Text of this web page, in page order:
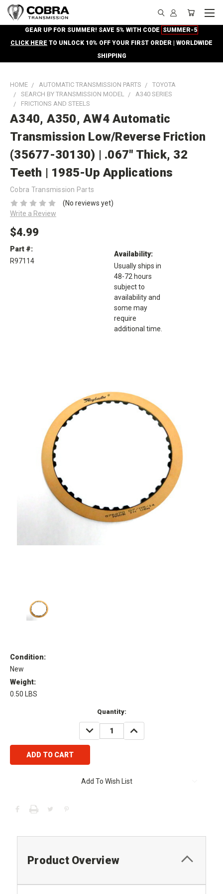
GEAR UP FOR SUMMER! SAVE 5% WITH CODE SUMMER-5
CLICK HERE TO UNLOCK 10% OFF YOUR FIRST ORDER | WORLDWIDE
SHIPPING
HOME AUTOMATIC TRANSMISSION PARTS
TOYOTA
SEARCH BY TRANSMISSION MODEL
A340 SERIES
FRICTIONS AND STEELS
A340, A350, AW4 Automatic
Transmission Low/Reverse Friction
(35677-30130) | .067" Thick, 32
Teeth | 1985-Up Applications
Cobra Transmission Parts
(No reviews yet)
Write a Review
$4.99
Part #:
R97114
Availability:
Usually ships in
48-72 hours
subject to
availability and
some may
require
additional time.
Condition:
New
Weight:
0.50 LBS
Quantity:
DECREASE
QUANTITY:
INCREASE
QUANTITY:
Add To Wish List
Product Overview